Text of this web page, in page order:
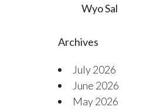
Wyo Sal
Archives
July 2026
June 2026
May 2026